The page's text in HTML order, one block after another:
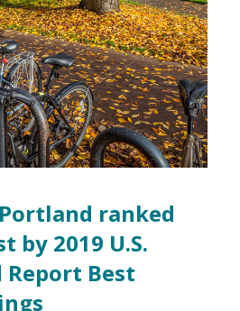
ranked
by 2019 U.S.
Report Best